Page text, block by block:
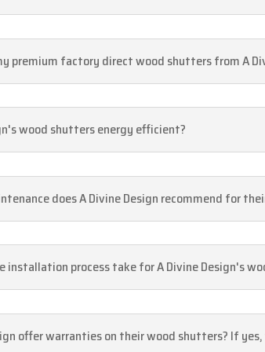
premium factory direct wood shutters from A
wood shutters energy efficient?
does A Divine Design recommend for
installation process take for A Divine Design's
offer warranties on their wood shutters? If